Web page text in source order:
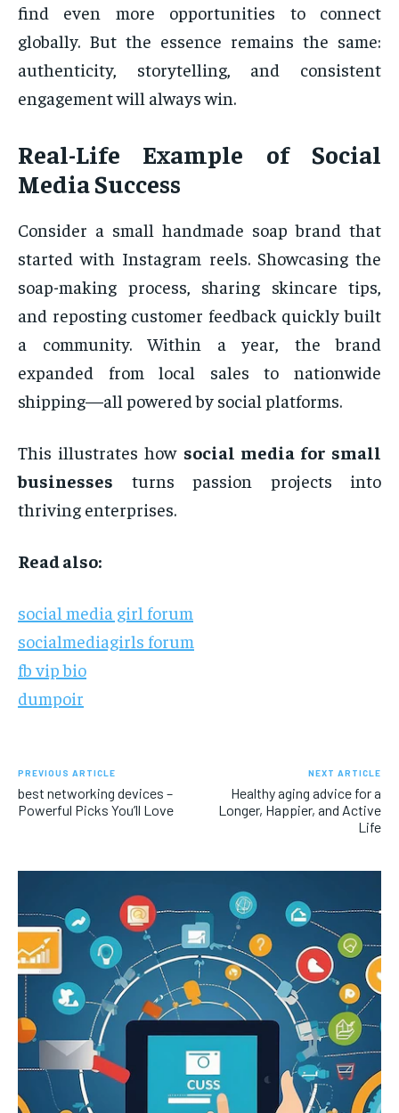
find even more opportunities to connect
globally. But the essence remains the same:
authenticity, storytelling, and consistent
engagement will always win.
Real-Life Example of Social
Media Success
Consider a small handmade soap brand that
started with Instagram reels. Showcasing the
soap-making process, sharing skincare tips,
and reposting customer feedback quickly built
a community. Within a year, the brand
expanded from local sales to nationwide
shipping—all powered by social platforms.
This illustrates how social media for small
businesses turns passion projects into
thriving enterprises.
Read also:
social media girl forum
socialmediagirls forum
fb vip bio
dumpoir
PREVIOUS ARTICLE
best networking devices –
Powerful Picks You’ll Love
NEXT ARTICLE
Healthy aging advice for a
Longer, Happier, and Active
Life